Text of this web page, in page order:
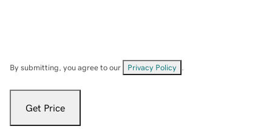
By submitting, you agree to our Privacy Policy
Get Price